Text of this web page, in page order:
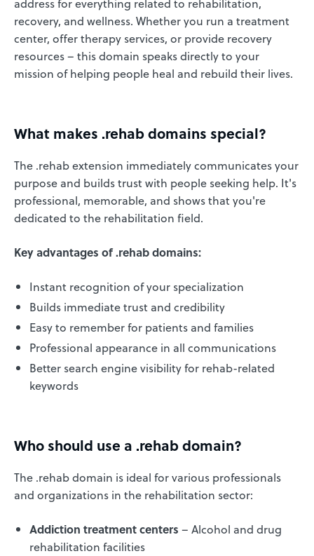
address for everything related to rehabilitation,
recovery, and wellness. Whether you run a treatment
center, offer therapy services, or provide recovery
resources – this domain speaks directly to your
mission of helping people heal and rebuild their lives.
What makes .rehab domains special?
The .rehab extension immediately communicates your
purpose and builds trust with people seeking help. It's
professional, memorable, and shows that you're
dedicated to the rehabilitation field.
Key advantages of .rehab domains:
Instant recognition of your specialization
Builds immediate trust and credibility
Easy to remember for patients and families
Professional appearance in all communications
Better search engine visibility for rehab-related
keywords
Who should use a .rehab domain?
The .rehab domain is ideal for various professionals
and organizations in the rehabilitation sector:
Addiction treatment centers – Alcohol and drug
rehabilitation facilities